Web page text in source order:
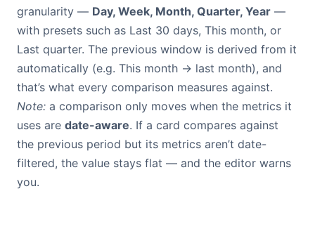
granularity — Day, Week, Month, Quarter, Year —
with presets such as Last 30 days, This month, or
Last quarter. The previous window is derived from it
automatically (e.g. This month → last month), and
that’s what every comparison measures against.
Note: a comparison only moves when the metrics it
uses are date-aware. If a card compares against
the previous period but its metrics aren’t date-
filtered, the value stays flat — and the editor warns
you.